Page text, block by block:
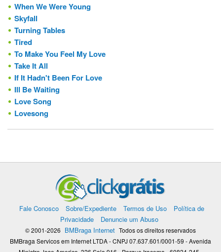
When We Were Young
Skyfall
Turning Tables
Tired
To Make You Feel My Love
Take It All
If It Hadn't Been For Love
Ill Be Waiting
Love Song
Lovesong
Fale Conosco Sobre/Expediente Termos de Uso
Política de
Privacidade
Denuncie um Abuso
© 2001-2026 BMBraga Internet Todos os direitos reservados
BMBraga Servicos em Internet LTDA - CNPJ 07.637.601/0001-59 - Avenida